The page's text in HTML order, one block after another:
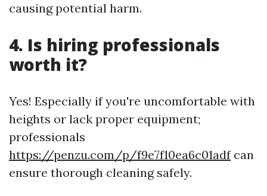
causing potential harm.
4. Is hiring professionals
worth it?
Yes! Especially if you're uncomfortable with
heights or lack proper equipment;
professionals
https://penzu.com/p/f9e7f10ea6c01adfcan
ensure thorough cleaning safely.